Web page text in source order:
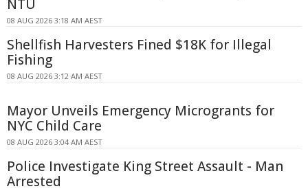
NTU
08 AUG 2026 3:18 AM AEST
Shellfish Harvesters Fined $18K for Illegal
Fishing
08 AUG 2026 3:12 AM AEST
Mayor Unveils Emergency Microgrants for
NYC Child Care
08 AUG 2026 3:04 AM AEST
Police Investigate King Street Assault - Man
Arrested